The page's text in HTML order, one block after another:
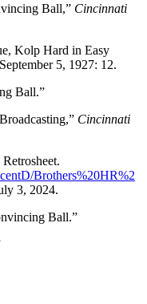
Ball,” Cincinnati
Kolp Hard in Easy
5, 1927: 12.
Ball.”
Cincinnati
Brothers%20HR%2
3, 2024.
Ball.”